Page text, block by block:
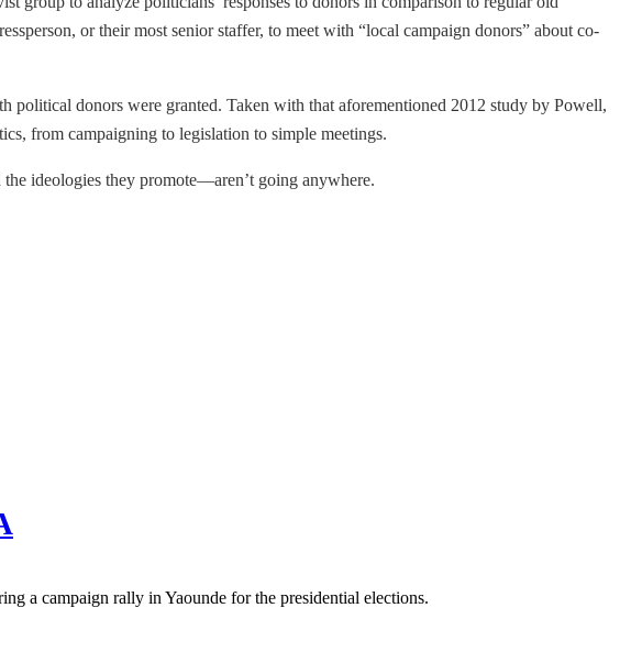
or their most senior staffer, to meet with “local campaign donors” about co-
political donors were granted. Taken with that aforementioned 2012 study by Powell,
from campaigning to legislation to simple meetings.
ideologies they promote—aren’t going anywhere.